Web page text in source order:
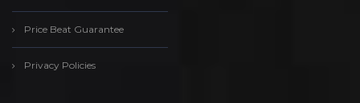
Price Beat Guarantee
Privacy Policies